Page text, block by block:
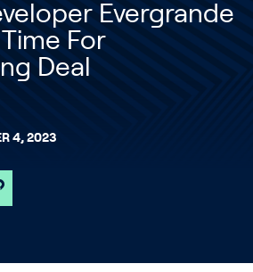
Evergrande
For
Deal
4, 2023